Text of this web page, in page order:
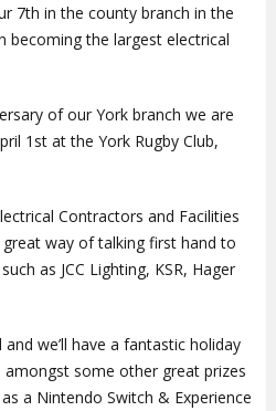
7th in the county branch in the
becoming the largest electrical
of our York branch we are
1st at the York Rugby Club,
Contractors and Facilities
great way of talking first hand to
as JCC Lighting, KSR, Hager
we’ll have a fantastic holiday
some other great prizes
a Nintendo Switch & Experience